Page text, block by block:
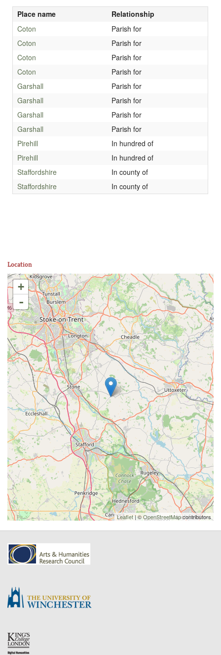
Place name
Relationship
Coton
Parish for
Coton
Parish for
Coton
Parish for
Coton
Parish for
Garshall
Parish for
Garshall
Parish for
Garshall
Parish for
Garshall
Parish for
Pirehill
In hundred of
Pirehill
In hundred of
Staffordshire
In county of
Staffordshire
In county of
Location
+
-
Leaflet| ©OpenStreetMapcontributors